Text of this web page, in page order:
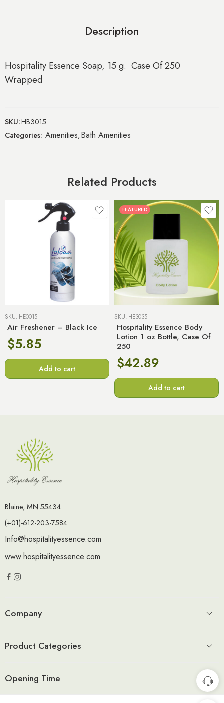
Description
Hospitality Essence Soap, 15 g. Case Of 250
Wrapped
SKU:HB3015
Categories: Amenities,Bath Amenities
Related Products
SKU: HE0015
Air Freshener – Black Ice
$5.85
Add to cart
FEATURED
SKU: HE3035
Hospitality Essence Body
Lotion 1 oz Bottle, Case Of
250
$42.89
Add to cart
Blaine, MN 55434
(+01)-612-203-7584
Info@hospitalityessence.com
www.hospitalityessence.com
Company
Product Categories
Opening Time